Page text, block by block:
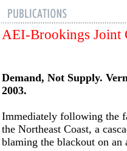
AEI-Brookings Joint
Demand, Not Supply.
2003.
Immediately following the
the Northeast Coast, a
blaming the blackout on an